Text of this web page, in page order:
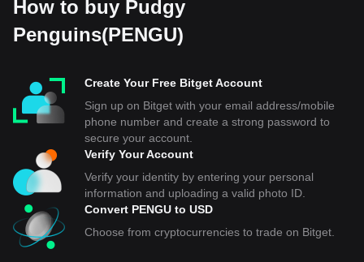
How to buy Pudgy
Penguins(PENGU)
Create Your Free Bitget Account
Sign up on Bitget with your email address/mobile
phone number and create a strong password to
secure your account.
Verify Your Account
Verify your identity by entering your personal
information and uploading a valid photo ID.
Convert PENGU to USD
Choose from cryptocurrencies to trade on Bitget.